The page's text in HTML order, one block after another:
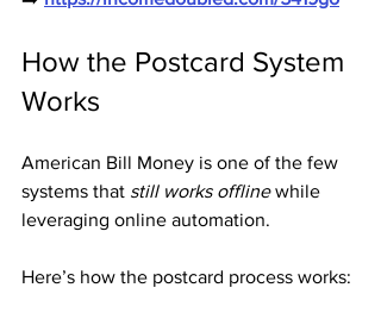
How the Postcard System
Works
American Bill Money is one of the few
systems that still works offline while
leveraging online automation.
Here’s how the postcard process works: